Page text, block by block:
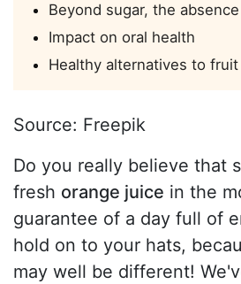
Beyond sugar, the
Impact on oral health
Healthy alternatives to
Source: Freepik
Do you really believe that
fresh orange juice in the
guarantee of a day full of
hold on to your hats,
may well be different!